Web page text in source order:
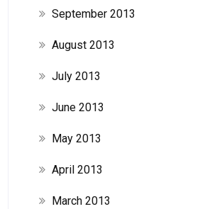
September 2013
August 2013
July 2013
June 2013
May 2013
April 2013
March 2013